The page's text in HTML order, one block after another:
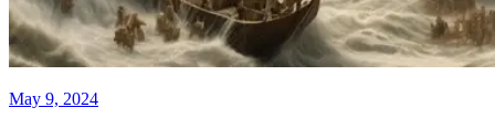
May 9, 2024